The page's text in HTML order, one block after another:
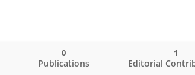
Publications
0
Editorial
1